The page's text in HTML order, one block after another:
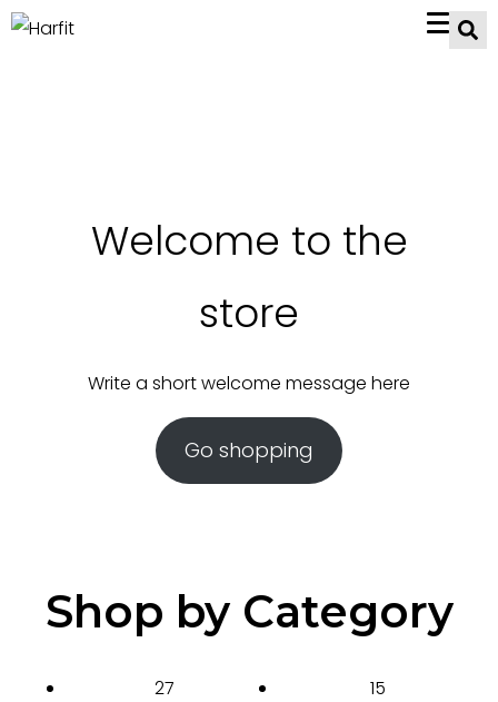
Welcome to the
store
Write a short welcome message here
Go shopping
Shop by Category
27 15